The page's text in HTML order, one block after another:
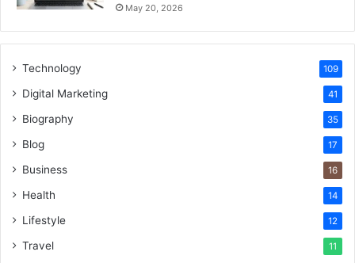
May 20, 2026
Technology 109
Digital Marketing 41
Biography 35
Blog 17
Business 16
Health 14
Lifestyle 12
Travel 11